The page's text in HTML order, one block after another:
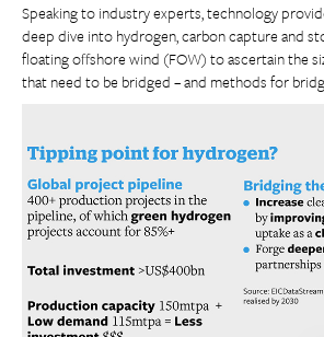
Speaking to industry experts, technology
deep dive into hydrogen, carbon capture and
floating offshore wind (FOW) to ascertain the
that need to be bridged – and methods for